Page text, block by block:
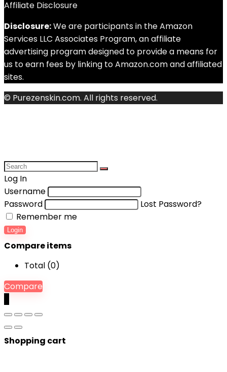
Affiliate Disclosure
Disclosure:We are participants in the Amazon
Services LLC Associates Program, an affiliate
advertising program designed to provide a means for
us to earn fees by linking to Amazon.com and affiliated
sites.
© Purezenskin.com. All rights reserved.
Log In
Username
Password
Lost Password?
Remember me
Login
Compare items
Total (0)
Compare
Shopping cart